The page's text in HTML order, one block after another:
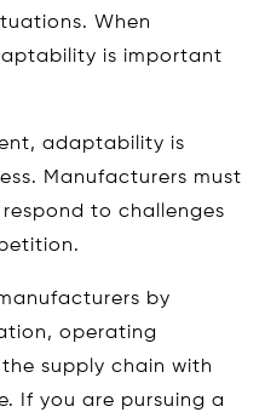
When
is important
adaptability is
Manufacturers must
to challenges
by
operating
supply chain with
If you are pursuing a